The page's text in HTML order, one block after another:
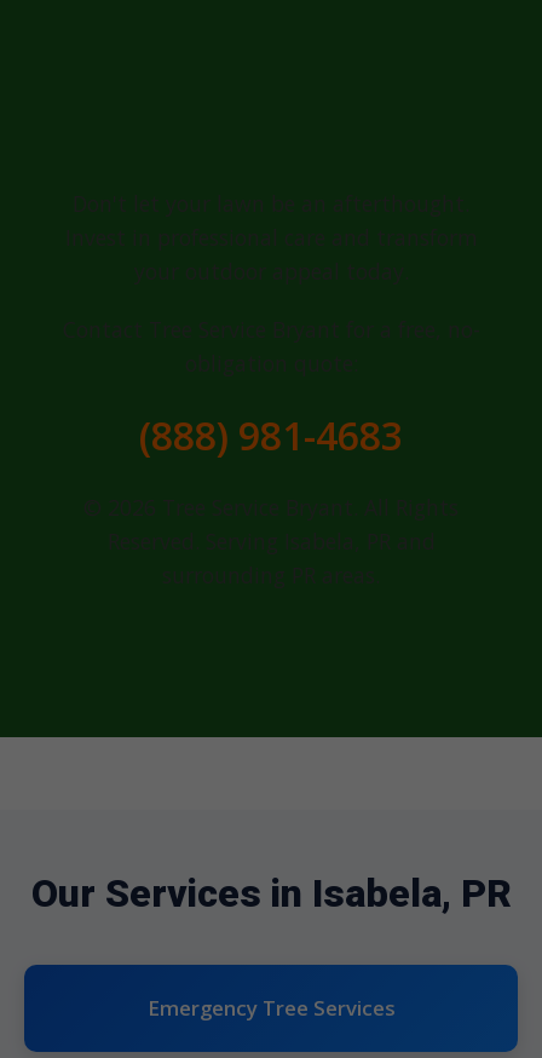
(888) 981-4683
Our Services in Isabela, PR
Emergency Tree Services